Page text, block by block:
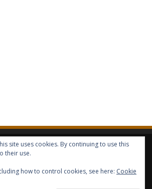
GBV SERVICES
KNOWLEDGE SA 2014-2024 - ALL RIGHTS
site uses cookies. By continuing to use this
their use.
how to control cookies, see here: Cookie